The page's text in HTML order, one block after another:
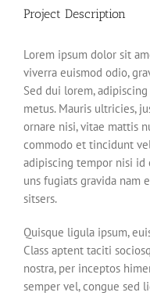
Project Description
Lorem ipsum dolor sit
viverra euismod odio,
Sed dui lorem,
metus. Mauris ultricies,
ornare nisi, vitae mattis
commodo et tincidunt
adipiscing tempor nisi id
uns fugiats gravida nam
sitsers.
Quisque ligula ipsum,
Class aptent taciti
nostra, per inceptos
semper vel, congue sed